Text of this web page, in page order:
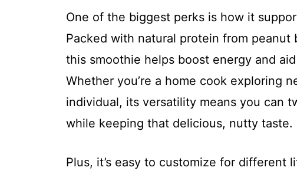
One of the biggest perks is how it
Packed with natural protein from peanut
this smoothie helps boost energy and
Whether you’re a home cook exploring
individual, its versatility means you can
while keeping that delicious, nutty taste.
Plus, it’s easy to customize for